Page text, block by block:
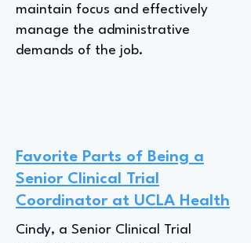
maintain focus and effectively
manage the administrative
demands of the job.
Favorite Parts of Being a
Senior Clinical Trial
Coordinator at UCLA Health
Cindy, a Senior Clinical Trial